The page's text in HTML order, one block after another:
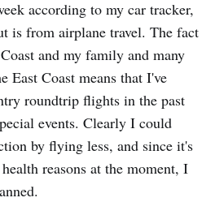
according to my car tracker,
is from airplane travel. The fact
and my family and many
East Coast means that I've
roundtrip flights in the past
events. Clearly I could
by flying less, and since it's
reasons at the moment, I